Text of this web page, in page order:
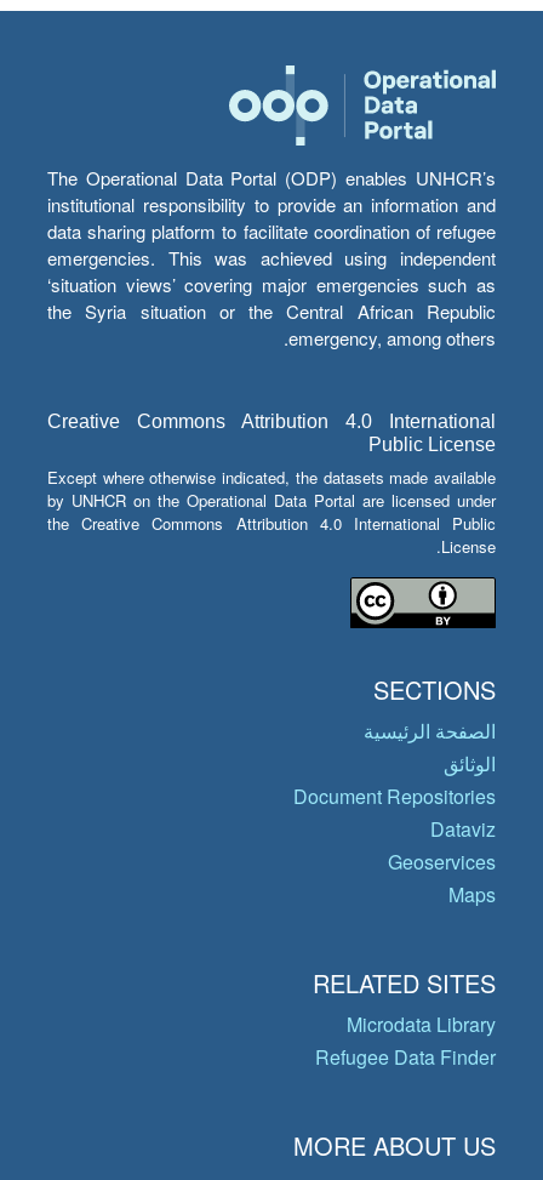
The Operational Data Portal (ODP) enables UNHCR’s
institutional responsibility to provide an information and
data sharing platform to facilitate coordination of refugee
emergencies. This was achieved using independent
‘situation views’ covering major emergencies such as
the Syria situation or the Central African Republic
emergency, among others.
Creative Commons Attribution 4.0 International
Public License
Except where otherwise indicated, the datasets made available
by UNHCR on the Operational Data Portal are licensed under
the Creative Commons Attribution 4.0 International Public
License.
SECTIONS
الصفحة الرئيسية
الوثائق
Document Repositories
Dataviz
Geoservices
Maps
RELATED SITES
Microdata Library
Refugee Data Finder
MORE ABOUT US